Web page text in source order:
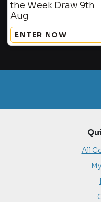
the Week Draw 9th
Aug
ENTER NOW
All